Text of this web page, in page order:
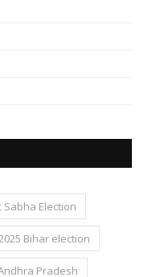
Sabha Election
2025 Bihar election
Pradesh